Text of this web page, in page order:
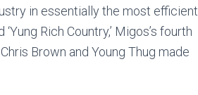
in essentially the most efficient
Rich Country,’ Migos’s fourth
Brown and Young Thug made